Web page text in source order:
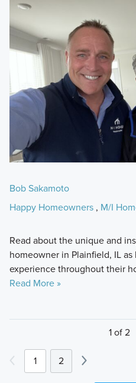
Bob Sakamoto
Happy Homeowners, M/I
Read about the unique and
homeowner in Plainfield, IL
experience throughout their
Read More »
1 of 2
1 2